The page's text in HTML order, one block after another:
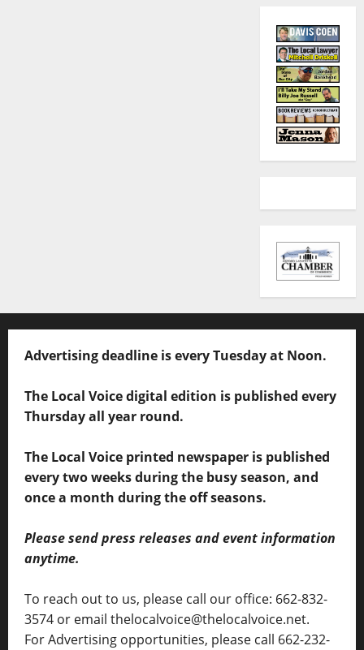
Advertising deadline is every Tuesday at Noon.
The Local Voice digital edition is published every
Thursday all year round.
The Local Voice printed newspaper is published
every two weeks during the busy season, and
once a month during the off seasons.
Please send press releases and event information
anytime.
To reach out to us, please call our office: 662-832-
3574 or email thelocalvoice@thelocalvoice.net.
For Advertising opportunities, please call 662-232-